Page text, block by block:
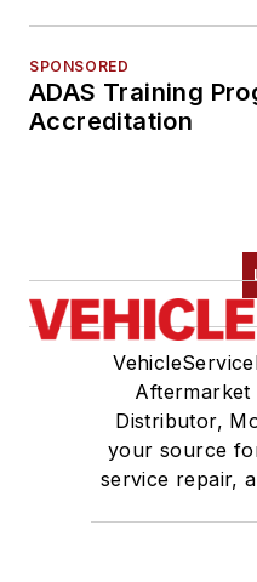
SPONSORED
ADAS Training
Accreditation
Aftermarket
Distributor,
your source
service repair,